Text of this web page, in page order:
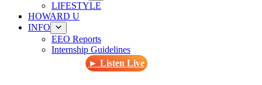
LIFESTYLE
HOWARD U
INFO
EEO Reports
Internship Guidelines
► Listen Live